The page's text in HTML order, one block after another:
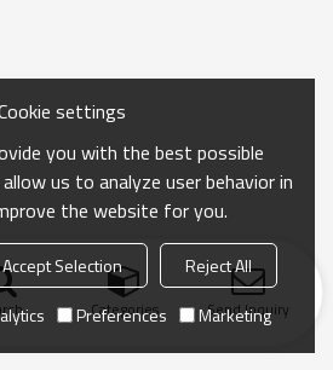
Categories Send Inquiry
settings
you with the best possible
us to analyze user behavior in
the website for you.
Accept Selection
Reject All
Preferences Marketing